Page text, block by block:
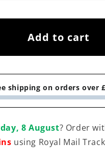
Add to cart
shipping on orders over
8 August? Order
using Royal Mail